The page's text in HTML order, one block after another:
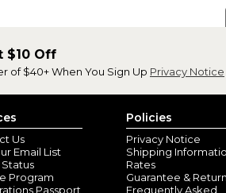
$10 Off
of $40+ When You Sign Up Privacy Notice
Us
Email List
Program
Passport
Policies
Privacy Notice
Shipping
Rates
Guarantee &
Frequently Asked